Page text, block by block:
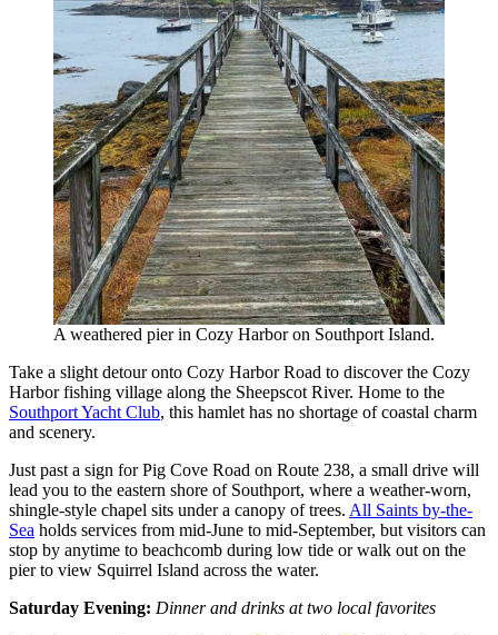
A weathered pier in Cozy Harbor on Southport Island.
Take a slight detour onto Cozy Harbor Road to discover the Cozy
Harbor fishing village along the Sheepscot River. Home to the
Southport Yacht Club, this hamlet has no shortage of coastal charm
and scenery.
Just past a sign for Pig Cove Road on Route 238, a small drive will
lead you to the eastern shore of Southport, where a weather-worn,
shingle-style chapel sits under a canopy of trees. All Saints by-the-
Sea holds services from mid-June to mid-September, but visitors can
stop by anytime to beachcomb during low tide or walk out on the
pier to view Squirrel Island across the water.
Saturday Evening: Dinner and drinks at two local favorites